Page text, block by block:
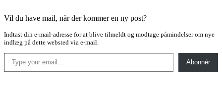
Vil du have mail, når der kommer en ny post?
Indtast din e-mail-adresse for at blive tilmeldt og modtage påmindelser om nye
indlæg på dette websted via e-mail.
Type your email…
Abonnér